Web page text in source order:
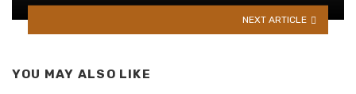
NEXT ARTICLE
YOU MAY ALSO LIKE